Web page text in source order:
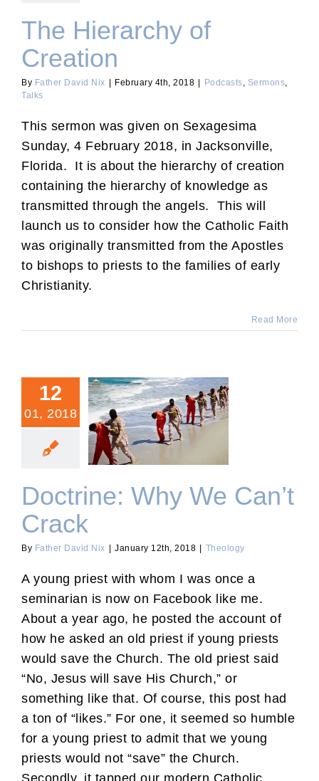
The Hierarchy of
Creation
By Father David Nix | February 4th, 2018 | Podcasts Sermons
Talks
This sermon was given on Sexagesima
Sunday, 4 February 2018, in Jacksonville,
Florida. It is about the hierarchy of creation
containing the hierarchy of knowledge as
transmitted through the angels. This will
launch us to consider how the Catholic Faith
was originally transmitted from the Apostles
to bishops to priests to the families of early
Christianity.
Read More
12
01, 2018
Doctrine: Why We Can’t
Crack
Doctrine: Why We Can’t
Crack
By Father David Nix | January 12th, 2018 | Theology
A young priest with whom I was once a
seminarian is now on Facebook like me.
About a year ago, he posted the account of
how he asked an old priest if young priests
would save the Church. The old priest said
“No, Jesus will save His Church,” or
something like that. Of course, this post had
a ton of “likes.” For one, it seemed so humble
for a young priest to admit that we young
priests would not “save” the Church.
Secondly, it tapped our modern Catholic